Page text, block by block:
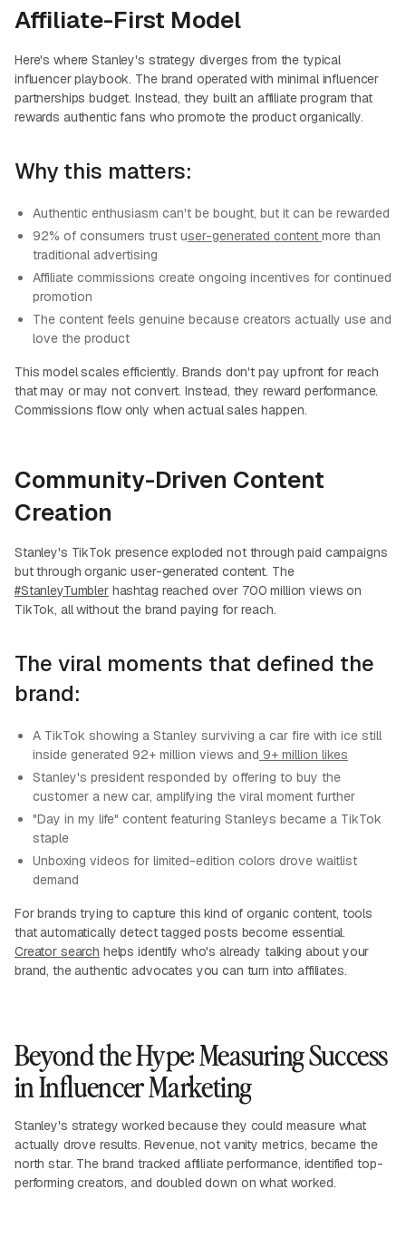
Affiliate-First Model
Here's where Stanley's strategy diverges from the typical
influencer playbook. The brand operated with minimal influencer
partnerships budget. Instead, they built an affiliate program that
rewards authentic fans who promote the product organically.
Why this matters:
Authentic enthusiasm can't be bought, but it can be rewarded
92% of consumers trust user-generated content more than
traditional advertising
Affiliate commissions create ongoing incentives for continued
promotion
The content feels genuine because creators actually use and
love the product
This model scales efficiently. Brands don't pay upfront for reach
that may or may not convert. Instead, they reward performance.
Commissions flow only when actual sales happen.
Community-Driven Content
Creation
Stanley's TikTok presence exploded not through paid campaigns
but through organic user-generated content. The
#StanleyTumblerhashtag reached over 700 million views on
TikTok, all without the brand paying for reach.
The viral moments that defined the
brand:
A TikTok showing a Stanley surviving a car fire with ice still
inside generated 92+ million views and 9+ million likes
Stanley's president responded by offering to buy the
customer a new car, amplifying the viral moment further
"Day in my life" content featuring Stanleys became a TikTok
staple
Unboxing videos for limited-edition colors drove waitlist
demand
For brands trying to capture this kind of organic content, tools
that automatically detect tagged posts become essential.
Creator search helps identify who's already talking about your
brand, the authentic advocates you can turn into affiliates.
Beyond the Hype: Measuring Success
in Influencer Marketing
Stanley's strategy worked because they could measure what
actually drove results. Revenue, not vanity metrics, became the
north star. The brand tracked affiliate performance, identified top-
performing creators, and doubled down on what worked.